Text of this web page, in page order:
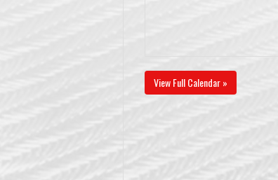
View Full Calendar »